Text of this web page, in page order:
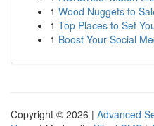
1 Wood Nuggets to
1 Top Places to Set
1 Boost Your Social
Copyright © 2026 | Advanced